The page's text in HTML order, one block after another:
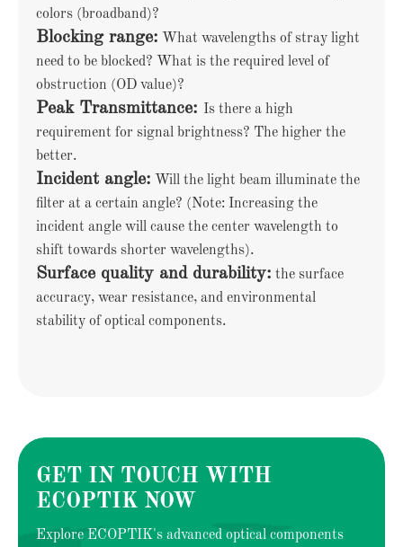
colors (broadband)?
Blocking range: What wavelengths of stray light
need to be blocked? What is the required level of
obstruction (OD value)?
Peak Transmittance: Is there a high
requirement for signal brightness? The higher the
better.
Incident angle: Will the light beam illuminate the
filter at a certain angle? (Note: Increasing the
incident angle will cause the center wavelength to
shift towards shorter wavelengths).
Surface quality and durability: the surface
accuracy, wear resistance, and environmental
stability of optical components.
GET IN TOUCH WITH
ECOPTIK NOW
Explore ECOPTIK's advanced optical components